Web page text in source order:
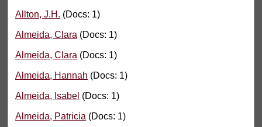
Allton, J.H. (Docs: 1)
Almeida, Clara (Docs: 1)
Almeida, Clara (Docs: 1)
Almeida, Hannah (Docs: 1)
Almeida, Isabel (Docs: 1)
Almeida, Patricia (Docs: 1)